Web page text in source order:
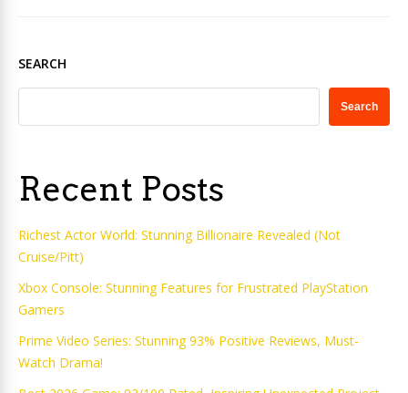
SEARCH
Search
Recent Posts
Richest Actor World: Stunning Billionaire Revealed (Not
Cruise/Pitt)
Xbox Console: Stunning Features for Frustrated PlayStation
Gamers
Prime Video Series: Stunning 93% Positive Reviews, Must-
Watch Drama!